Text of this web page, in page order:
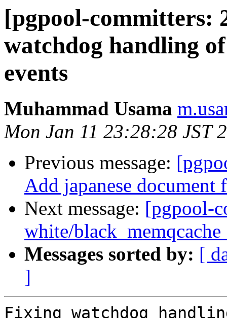
[pgpool-committers:
watchdog handling
events
Muhammad Usama
Mon Jan 11 23:28:28 JST
Previous message:
Add japanese
Next message: [pgpool-
white/
Messages sorted by: [
]
Fixing watchdog